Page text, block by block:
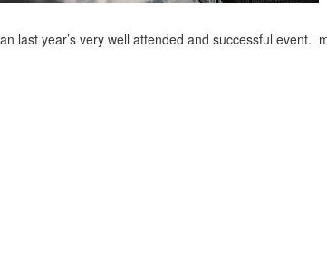
last year’s very well attended and successful event.